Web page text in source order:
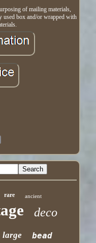
of mailing materials,
used box and/or wrapped with
rare ancient
deco
large bead